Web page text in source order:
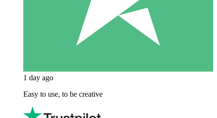
1 day ago
Easy to use, to be creative